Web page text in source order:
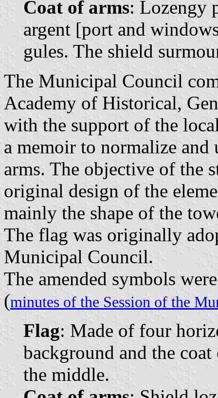
Coat of arms: Lozengy
argent [port and
gules. The shield
The Municipal Council
Academy of Historical,
with the support of the
a memoir to normalize
arms. The objective of the
original design of the
mainly the shape of the
The flag was originally
Municipal Council.
The amended symbols
(minutes of the Session of the
Flag: Made of four
background and the
the middle.